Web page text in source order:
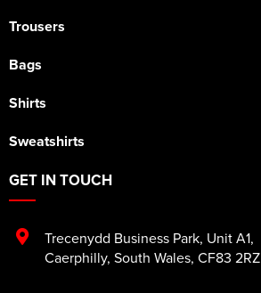
Trousers
Bags
Shirts
Sweatshirts
GET IN TOUCH
Trecenydd Business Park, Unit A1,
Caerphilly, South Wales, CF83 2RZ